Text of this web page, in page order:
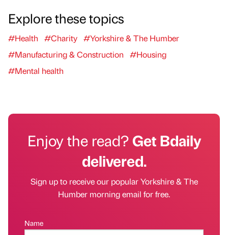
Explore these topics
#Health #Charity #Yorkshire & The Humber
#Manufacturing & Construction
#Housing
#Mental health
Enjoy the read?Get Bdaily
delivered.
Sign up to receive our popular Yorkshire & The
Humber morning email for free.
Name